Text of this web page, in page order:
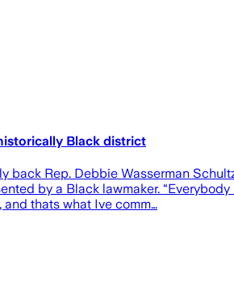
Black district
Rep. Debbie Wasserman
by a Black lawmaker.
thats what Ive comm…